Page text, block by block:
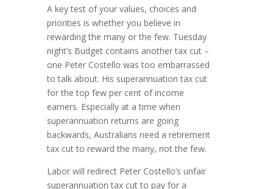
A key test of your values, choices and
priorities is whether you believe in
rewarding the many or the few. Tuesday
night’s Budget contains another tax cut –
one Peter Costello was too embarrassed
to talk about. His superannuation tax cut
for the top few per cent of income
earners. Especially at a time when
superannuation returns are going
backwards, Australians need a retirement
tax cut to reward the many, not the few.
Labor will redirect Peter Costello’s unfair
superannuation tax cut to pay for a